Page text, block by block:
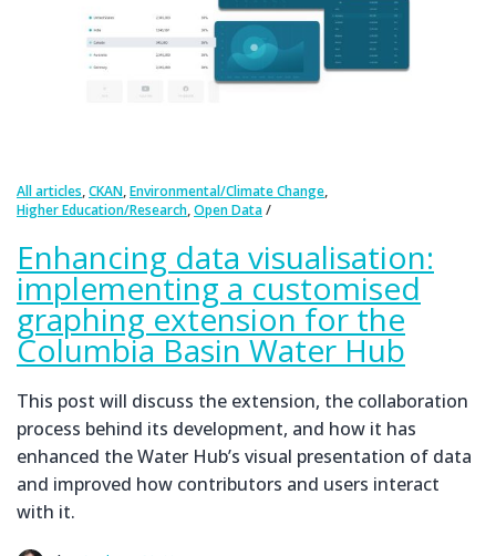
All articles,CKAN,Environmental/Climate Change,
Higher Education/Research,Open Data
Enhancing data visualisation:
implementing a customised
graphing extension for the
Columbia Basin Water Hub
This post will discuss the extension, the collaboration
process behind its development, and how it has
enhanced the Water Hub’s visual presentation of data
and improved how contributors and users interact
with it.